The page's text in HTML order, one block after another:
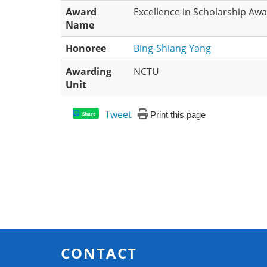
Award
Name
Excellence in Scholarship
Honoree
Bing-Shiang Yang
Awarding
Unit
NCTU
Share Tweet Print this page
CONTACT